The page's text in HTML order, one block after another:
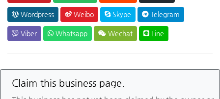
Wordpress Weibo Skype Telegram
Viber Whatsapp Wechat Line
Claim this business page.